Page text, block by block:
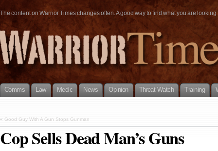
The content on Warrior Times changes often. A good way to find what you are
Comms Law Medic News Opinion Threat Watch Training
« Good Guy With A Gun Stops Gunman
Cop Sells Dead Man’s Guns